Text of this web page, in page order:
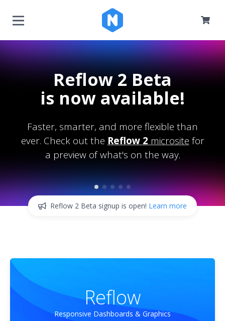
Reflow 2 Beta
is now available!
Faster, smarter, and more flexible than
ever. Check out the Reflow 2 microsite for
a preview of what's on the way.
Reflow 2 Beta signup is open! Learn more
Reflow
Responsive Dashboards & Graphics